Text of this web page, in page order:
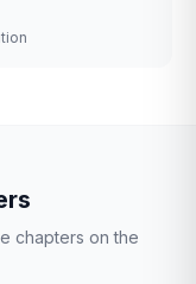
chapters on the